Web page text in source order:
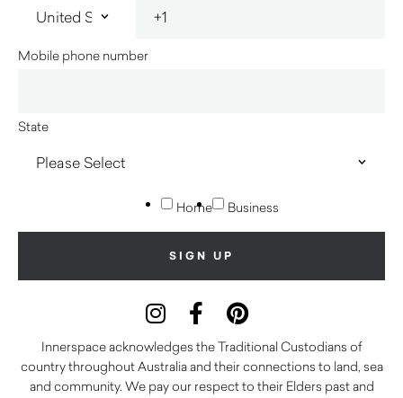
Mobile phone number
State
Home Business
Innerspace acknowledges the Traditional Custodians of
country throughout Australia and their connections to land, sea
and community. We pay our respect to their Elders past and